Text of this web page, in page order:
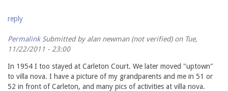
reply
Permalink Submitted byalan newman (not verified)on Tue,
11/22/2011 - 23:00
In 1954 I too stayed at Carleton Court. We later moved "uptown"
to villa nova. I have a picture of my grandparents and me in 51 or
52 in front of Carleton, and many pics of activities at villa nova.